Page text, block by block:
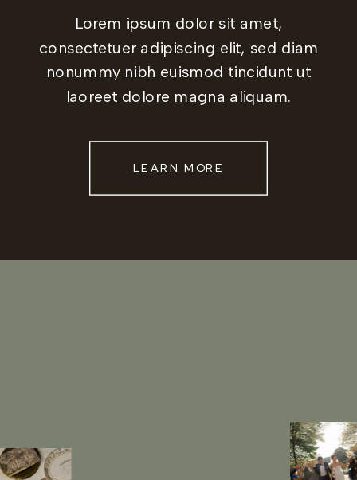
Lorem ipsum dolor sit amet,
consectetuer adipiscing elit, sed diam
nonummy nibh euismod tincidunt ut
laoreet dolore magna aliquam.
LEARN MORE